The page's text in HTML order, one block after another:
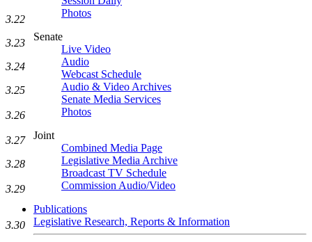
Photos
Senate
Live Video
Audio
Webcast Schedule
Audio & Video Archives
Senate Media Services
Photos
Joint
Combined Media Page
Legislative Media Archive
Broadcast TV Schedule
Commission Audio/Video
Publications
Legislative Research, Reports & Information
3.22
3.23
3.24
3.25
3.26
3.27
3.28
3.29
3.30